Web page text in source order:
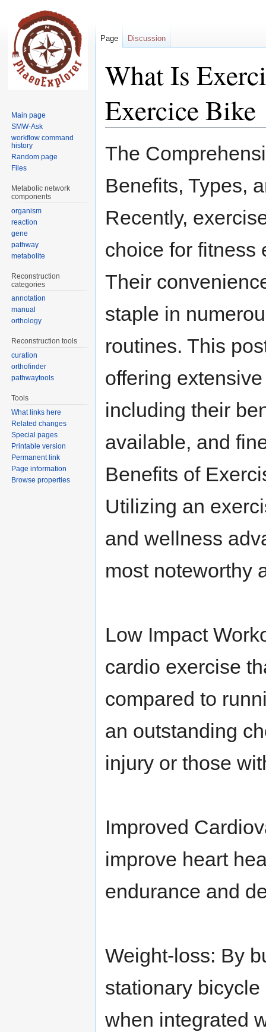
What Is
Exercice Bike
Jump
Jump
The
Benefits, Types,
Recently,
choice for fitness
Their
staple in
routines. This
offering
including their
available, and
Benefits of
Utilizing an
and wellness
most noteworthy
Low Impact
cardio exercise
compared to
an outstanding
injury or those
Improved
improve heart
endurance and
Weight-loss: By
stationary
when integrated
Page Discussion
Main page
SMW-Ask
workflow command
history
Random page
Files
Metabolic network
components
organism
reaction
gene
pathway
metabolite
Reconstruction
categories
annotation
manual
orthology
Reconstruction tools
curation
orthofinder
pathwaytools
Tools
What links here
Related changes
Special pages
Printable version
Permanent link
Page information
Browse properties